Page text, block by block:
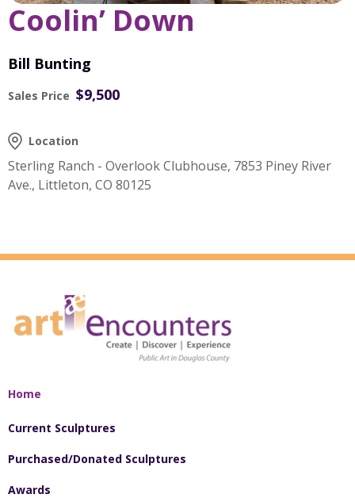
Coolin’ Down
Bill Bunting
Sales Price $9,500
Location
Sterling Ranch - Overlook Clubhouse, 7853 Piney River
Ave., Littleton, CO 80125
Home
Current Sculptures
Purchased/Donated Sculptures
Awards